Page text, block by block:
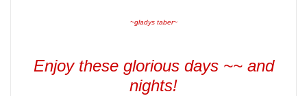
~gladys taber~
Enjoy these glorious days ~~ and
nights!